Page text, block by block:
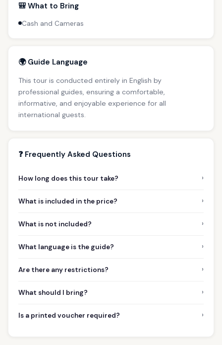
🎒 What to Bring
Cash and Cameras
🌍 Guide Language
This tour is conducted entirely in English by
professional guides, ensuring a comfortable,
informative, and enjoyable experience for all
international guests.
❓ Frequently Asked Questions
How long does this tour take? ›
What is included in the price? ›
What is not included? ›
What language is the guide? ›
Are there any restrictions? ›
What should I bring? ›
Is a printed voucher required? ›